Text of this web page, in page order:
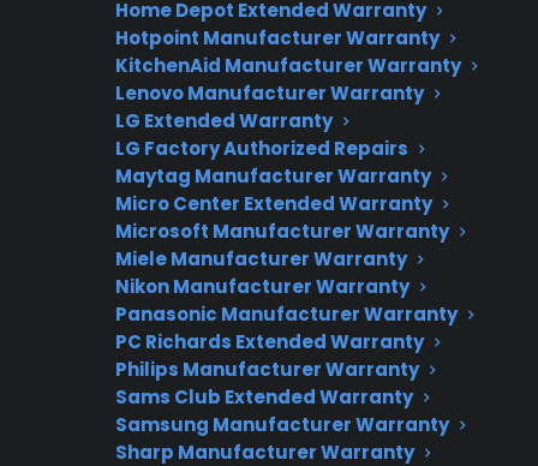
Home Depot Extended Warranty
Hotpoint Manufacturer Warranty
KitchenAid Manufacturer Warranty
Lenovo Manufacturer Warranty
LG Extended Warranty
LG Factory Authorized Repairs
Maytag Manufacturer Warranty
Micro Center Extended Warranty
Microsoft Manufacturer Warranty
Miele Manufacturer Warranty
Nikon Manufacturer Warranty
Panasonic Manufacturer Warranty
PC Richards Extended Warranty
Philips Manufacturer Warranty
Sams Club Extended Warranty
Samsung Manufacturer Warranty
Sharp Manufacturer Warranty
Need Repair Help?
We’re ready to help now.
Factory-authorized service
Flat-rate pricing options
Appliance experts standing by
Fast, reliable nationwide support
Get Repair Help